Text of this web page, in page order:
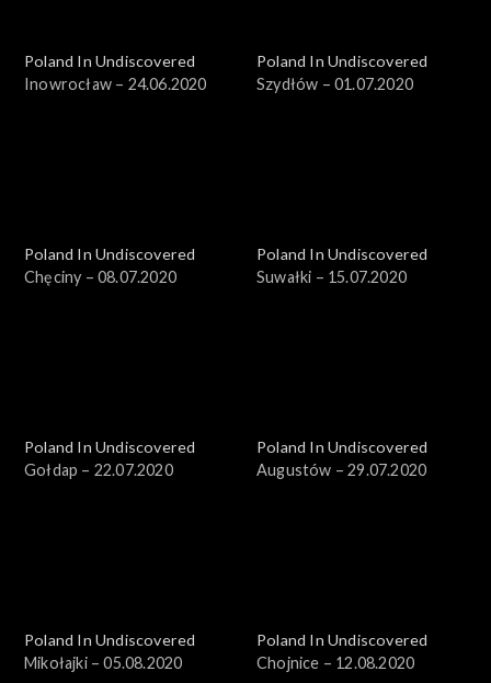
Poland In Undiscovered
Inowrocław – 24.06.2020
Poland In Undiscovered
Szydłów – 01.07.2020
Poland In Undiscovered
Chęciny – 08.07.2020
Poland In Undiscovered
Suwałki – 15.07.2020
Poland In Undiscovered
Gołdap – 22.07.2020
Poland In Undiscovered
Augustów – 29.07.2020
Poland In Undiscovered
Mikołajki – 05.08.2020
Poland In Undiscovered
Chojnice – 12.08.2020